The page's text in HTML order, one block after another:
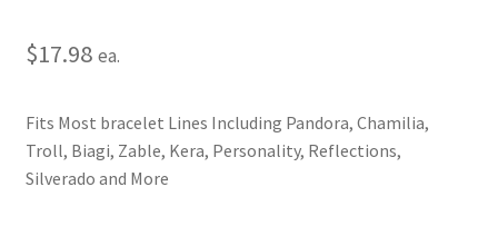
Terms and Conditions
$17.98 ea.
Fits Most bracelet Lines Including Pandora, Chamilia,
Troll, Biagi, Zable, Kera, Personality, Reflections,
Silverado and More